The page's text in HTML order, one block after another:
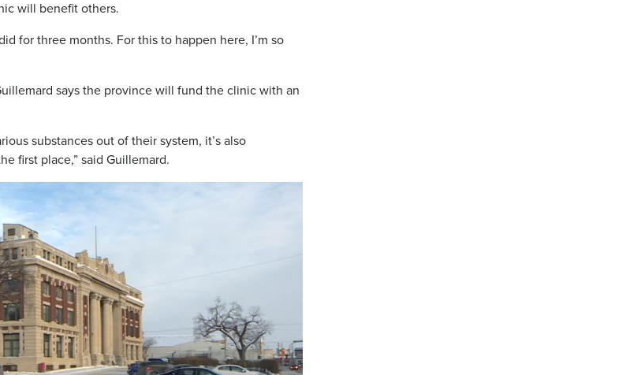
will benefit others.
for three months. For this to happen here, I’m so
says the province will fund the clinic with an
substances out of their system, it’s also
first place,” said Guillemard.